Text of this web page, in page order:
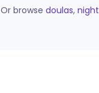
Or browse doulas,